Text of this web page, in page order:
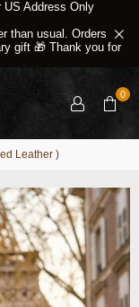
US Address Only
than usual. Orders
gift 🎁 Thank you for
0
Leather )